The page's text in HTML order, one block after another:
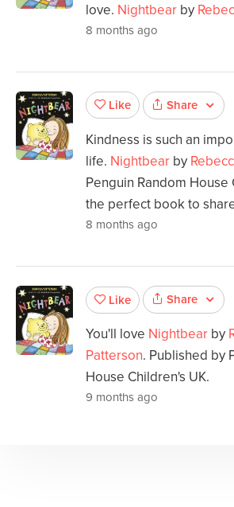
love. Nightbear by
8 months ago
Like Share
Kindness is such an
life. Nightbear by
Penguin Random House
the perfect book to
8 months ago
Like Share
You'll love Nightbear by
Patterson. Published by
House Children's UK.
9 months ago